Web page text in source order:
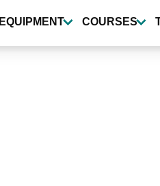
EQUIPMENT COURSES